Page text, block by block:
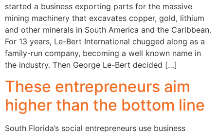
started a business exporting parts for the massive
mining machinery that excavates copper, gold, lithium
and other minerals in South America and the Caribbean.
For 13 years, Le-Bert International chugged along as a
family-run company, becoming a well known name in
the industry. Then George Le-Bert decided […]
These entrepreneurs aim
higher than the bottom line
South Florida’s social entrepreneurs use business